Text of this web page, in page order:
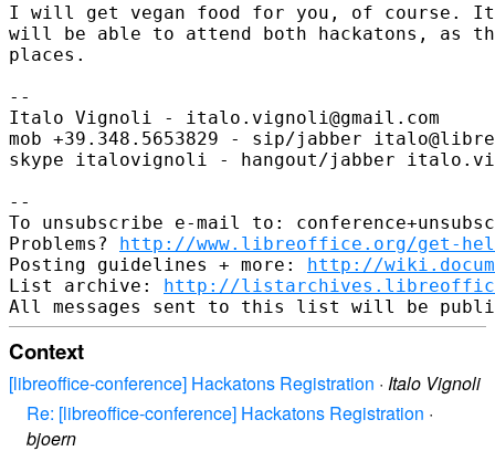
I will get vegan food for you, of course. It
will be able to attend both hackatons, as
places.
--
Italo Vignoli - italo.vignoli@gmail.com
mob +39.348.5653829 - sip/jabber
skype italovignoli - hangout/jabber
--
To unsubscribe e-mail to:
Problems? http://www.libreoffice.org/get-
Posting guidelines + more: http://
List archive: http://
Context
[libreoffice-conference] Hackatons Registration · Italo Vignoli
Re: [libreoffice-conference] Hackatons Registration ·
bjoern